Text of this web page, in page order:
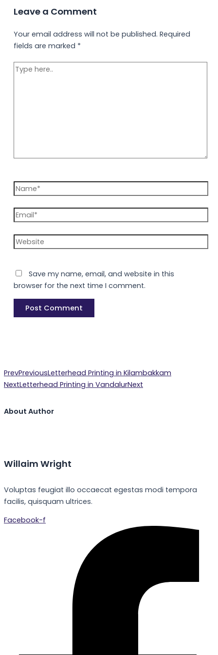
Leave a Comment
Your email address will not be published. Required
fields are marked *
Type
Name*
Email*
Website
Save my name, email, and website in this
browser for the next time I comment.
PrevPreviousLetterhead Printing in Kilambakkam
NextLetterhead Printing in VandalurNext
About Author
Willaim Wright
Voluptas feugiat illo occaecat egestas modi tempora
facilis, quisquam ultrices.
Facebook-f